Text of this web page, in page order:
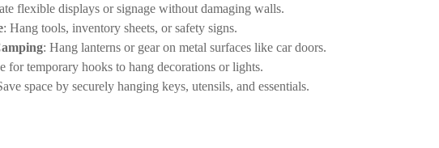
flexible displays or signage without damaging walls.
: Hang tools, inventory sheets, or safety signs.
: Hang lanterns or gear on metal surfaces like car doors.
for temporary hooks to hang decorations or lights.
space by securely hanging keys, utensils, and essentials.